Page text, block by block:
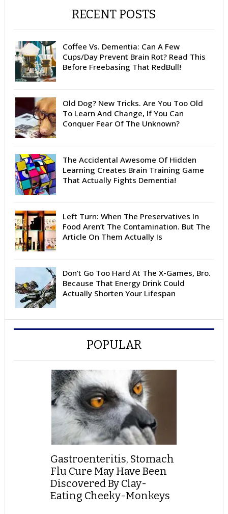
RECENT POSTS
Coffee Vs. Dementia: Can A Few
Cups/Day Prevent Brain Rot? Read This
Before Freebasing That RedBull!
Old Dog? New Tricks. Are You Too Old
To Learn And Change, If You Can
Conquer Fear Of The Unknown?
The Accidental Awesome Of Hidden
Learning Creates Brain Training Game
That Actually Fights Dementia!
Left Turn: When The Preservatives In
Food Aren’t The Contamination. But The
Article On Them Actually Is
Don’t Go Too Hard At The X-Games, Bro.
Because That Energy Drink Could
Actually Shorten Your Lifespan
POPULAR
Gastroenteritis, Stomach
Flu Cure May Have Been
Discovered By Clay-
Eating Cheeky-Monkeys